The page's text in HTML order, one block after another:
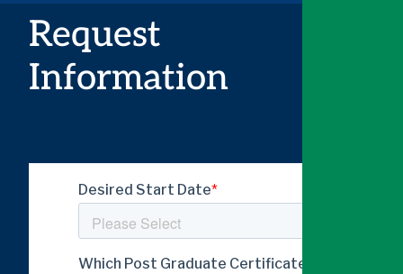
Request
Information